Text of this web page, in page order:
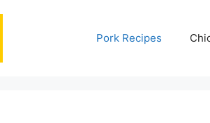
Pork Recipes